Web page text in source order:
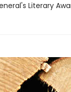
Literary